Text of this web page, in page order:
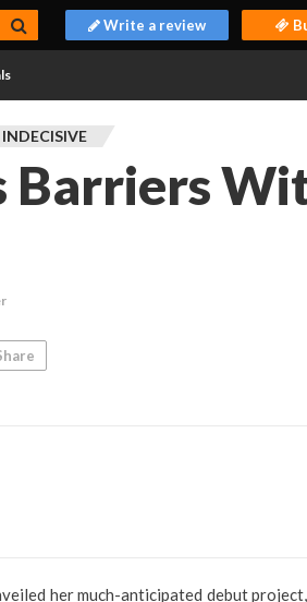
Write a review
INDECISIVE
Barriers
her much-anticipated debut